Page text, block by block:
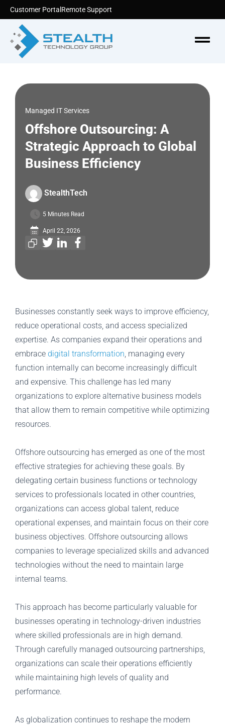
Skip
content
Customer Portal Remote Support
Managed IT Services
Offshore Outsourcing: A
Strategic Approach to Global
Business Efficiency
StealthTech
5 Minutes Read
April 22, 2026
Businesses constantly seek ways to improve efficiency,
reduce operational costs, and access specialized
expertise. As companies expand their operations and
embrace digital transformation , managing every
function internally can become increasingly difficult
and expensive. This challenge has led many
organizations to explore alternative business models
that allow them to remain competitive while optimizing
resources.
Offshore outsourcing has emerged as one of the most
effective strategies for achieving these goals. By
delegating certain business functions or technology
services to professionals located in other countries,
organizations can access global talent, reduce
operational expenses, and maintain focus on their core
business objectives. Offshore outsourcing allows
companies to leverage specialized skills and advanced
technologies without the need to maintain large
internal teams.
This approach has become particularly valuable for
businesses operating in technology-driven industries
where skilled professionals are in high demand.
Through carefully managed outsourcing partnerships,
organizations can scale their operations efficiently
while maintaining high levels of quality and
performance.
As globalization continues to reshape the modern